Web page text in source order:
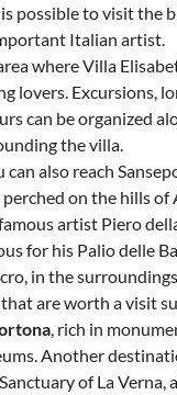
possible to visit the
Italian artist.
where Villa
lovers. Excursions,
can be organized
the villa.
also reach
on the hills of
artist Piero
for his Palio delle
in the
are worth a visit
, rich in
Another
of La